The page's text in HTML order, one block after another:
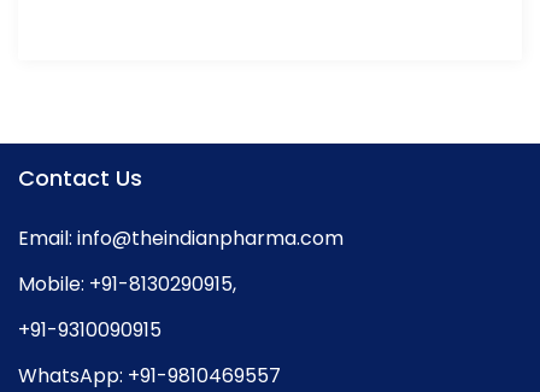
Contact Us
Email: info@theindianpharma.com
Mobile: +91-8130290915,
+91-9310090915
WhatsApp: +91-9810469557